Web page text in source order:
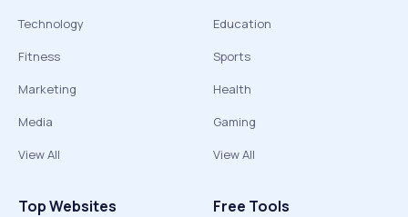
Technology
Fitness
Marketing
Media
View All
Education
Sports
Health
Gaming
View All
Top Websites Free Tools